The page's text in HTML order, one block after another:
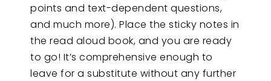
points and text-dependent questions,
and much more). Place the sticky notes in
the read aloud book, and you are ready
to go! It’s comprehensive enough to
leave for a substitute without any further